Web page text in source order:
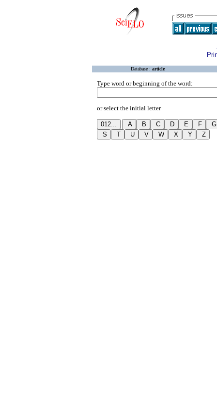
Database : article
Type word or beginning of the word:
or select the initial letter